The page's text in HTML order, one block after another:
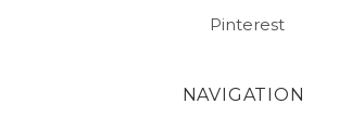
Pinterest
NAVIGATION